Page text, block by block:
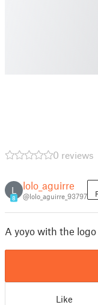
0 reviews
L
8
lolo_aguirre
@lolo_aguirre_93797
A yoyo with the
Like